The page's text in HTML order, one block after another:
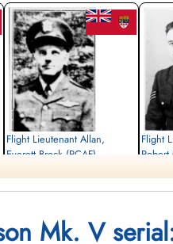
Flight Lieutenant Allan,
Everett Brock (RCAF)
Canada
Flight
Canada
Mk. V